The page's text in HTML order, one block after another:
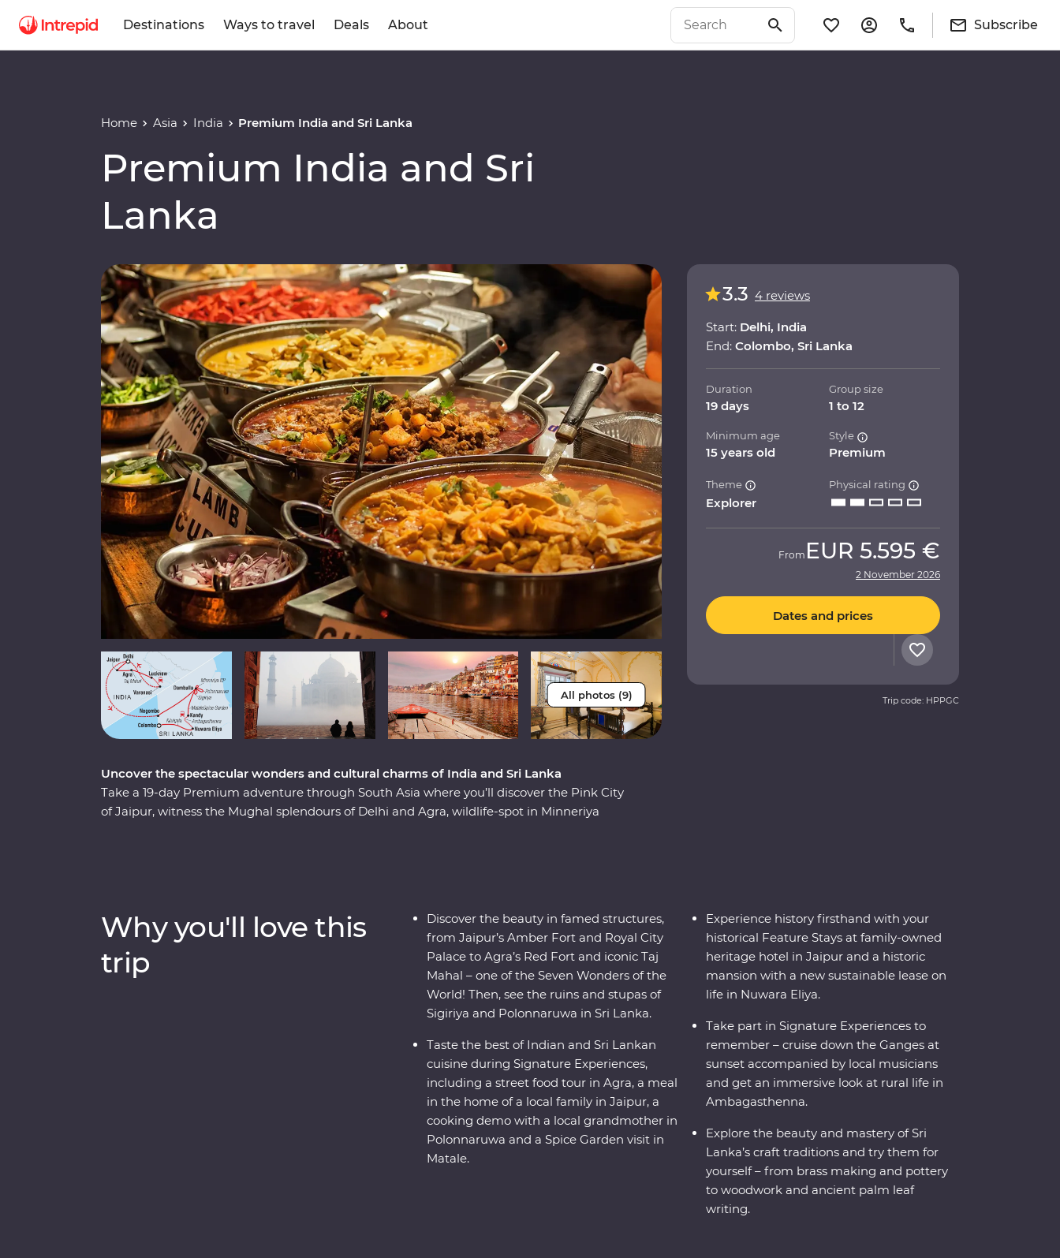
Destinations Ways to travel Deals About Subscribe
Home Asia India Premium India and Sri Lanka
Premium India and Sri
Lanka
All photos (9)
Uncover the spectacular wonders and cultural charms of India and Sri Lanka
Take a 19-day Premium adventure through South Asia where you’ll discover the Pink City
of Jaipur, witness the Mughal splendours of Delhi and Agra, wildlife-spot in Minneriya
3.3 4 reviews
Start: Delhi, India
End: Colombo, Sri Lanka
Duration
19 days
Group size
1 to 12
Minimum age
15 years old
Style
Premium
Theme
Explorer
Physical rating
From EUR 5.595 €
2 November 2026
Dates and prices
Trip code: HPPGC
Why you'll love this
trip
Discover the beauty in famed structures,
from Jaipur’s Amber Fort and Royal City
Palace to Agra’s Red Fort and iconic Taj
Mahal – one of the Seven Wonders of the
World! Then, see the ruins and stupas of
Sigiriya and Polonnaruwa in Sri Lanka.
Taste the best of Indian and Sri Lankan
cuisine during Signature Experiences,
including a street food tour in Agra, a meal
in the home of a local family in Jaipur, a
cooking demo with a local grandmother in
Polonnaruwa and a Spice Garden visit in
Matale.
Experience history firsthand with your
historical Feature Stays at family-owned
heritage hotel in Jaipur and a historic
mansion with a new sustainable lease on
life in Nuwara Eliya.
Take part in Signature Experiences to
remember – cruise down the Ganges at
sunset accompanied by local musicians
and get an immersive look at rural life in
Ambagasthenna.
Explore the beauty and mastery of Sri
Lanka’s craft traditions and try them for
yourself – from brass making and pottery
to woodwork and ancient palm leaf
writing.